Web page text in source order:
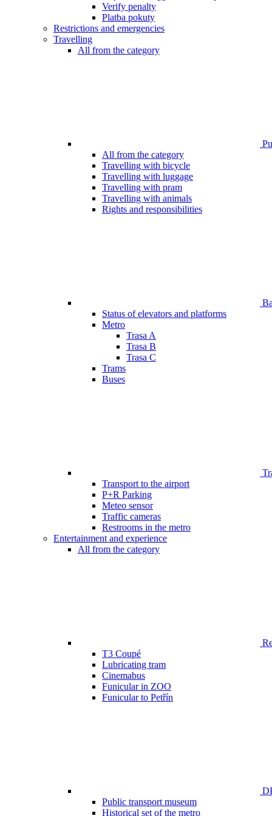
Verify penalty
Platba pokuty
Restrictions and emergencies
Travelling
All from the category
All from the category
Travelling with bicycle
Travelling with luggage
Travelling with pram
Travelling with animals
Rights and responsibilities
Status of elevators and platforms
Metro
Trasa A
Trasa B
Trasa C
Trams
Buses
Transport to the airport
P+R Parking
Meteo sensor
Traffic cameras
Restrooms in the metro
Entertainment and experience
All from the category
T3 Coupé
Lubricating tram
Cinemabus
Funicular in ZOO
Funicular to Petřín
Public transport museum
Historical set of the metro